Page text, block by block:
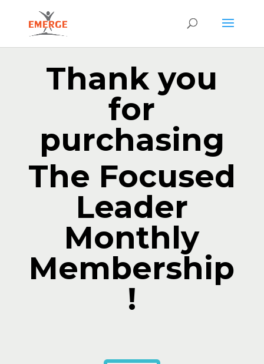
Thank you
for
purchasing
The Focused
Leader
Monthly
Membership
!